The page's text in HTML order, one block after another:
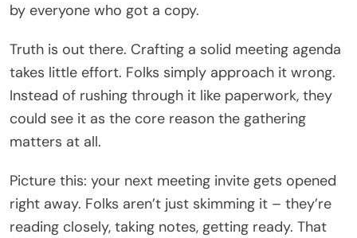
by everyone who got a copy.
Truth is out there. Crafting a solid meeting agenda
takes little effort. Folks simply approach it wrong.
Instead of rushing through it like paperwork, they
could see it as the core reason the gathering
matters at all.
Picture this: your next meeting invite gets opened
right away. Folks aren’t just skimming it – they’re
reading closely, taking notes, getting ready. That